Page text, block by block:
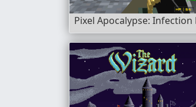
Pixel Apocalypse: Infection